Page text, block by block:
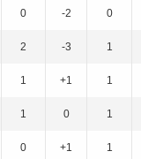
0 -2 0
2 -3 1
1 +1 1
1 0 1
0 +1 1